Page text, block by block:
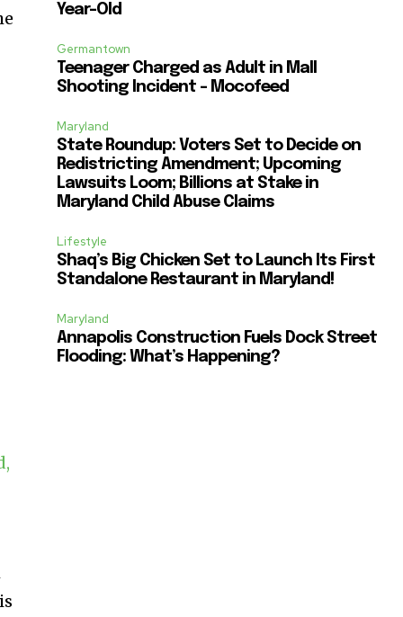
Year-Old
Germantown
Teenager Charged as Adult in Mall
Shooting Incident – Mocofeed
Maryland
State Roundup: Voters Set to Decide on
Redistricting Amendment; Upcoming
Lawsuits Loom; Billions at Stake in
Maryland Child Abuse Claims
Lifestyle
Shaq’s Big Chicken Set to Launch Its First
Standalone Restaurant in Maryland!
Maryland
Annapolis Construction Fuels Dock Street
Flooding: What’s Happening?